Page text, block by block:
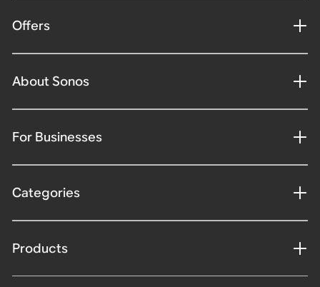
Offers
About Sonos
For Businesses
Categories
Products